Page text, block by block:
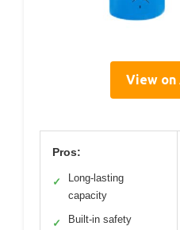
View on
Pros:
✓
Long-lasting
capacity
✓
Built-in safety